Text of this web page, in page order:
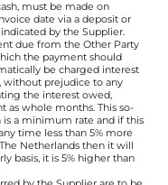
must be made on
date via a deposit or
by the Supplier.
due from the Other Party
the payment should
be charged interest
without prejudice to any
the interest owed,
whole months. This so-
a minimum rate and if this
time less than 5% more
Netherlands then it will
basis, it is 5% higher than